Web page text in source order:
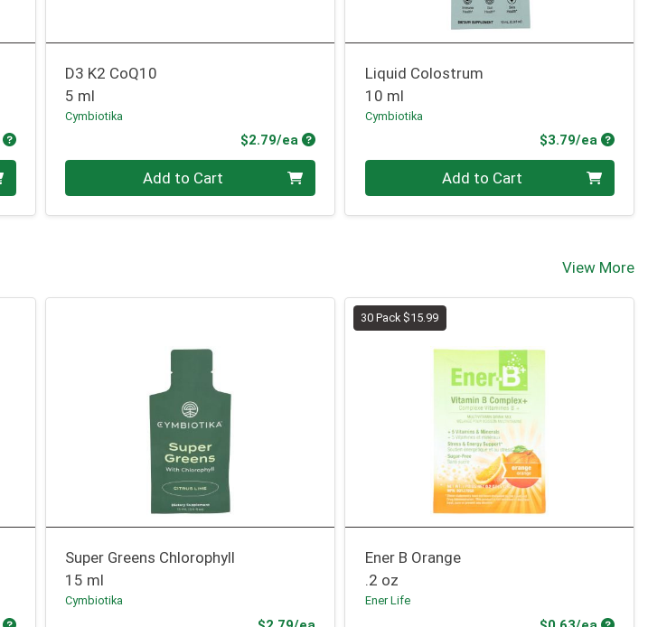
Product Price
D3 K2 CoQ10
5 ml
Cymbiotika
$2.79/ea Product Price
Add to Cart
Liquid Colostrum
10 ml
Cymbiotika
$3.79/ea
Add to Cart
View More
Super Greens Chlorophyll
15 ml
Cymbiotika
30 Pack $15.99
Ener B Orange
.2 oz
Ener Life